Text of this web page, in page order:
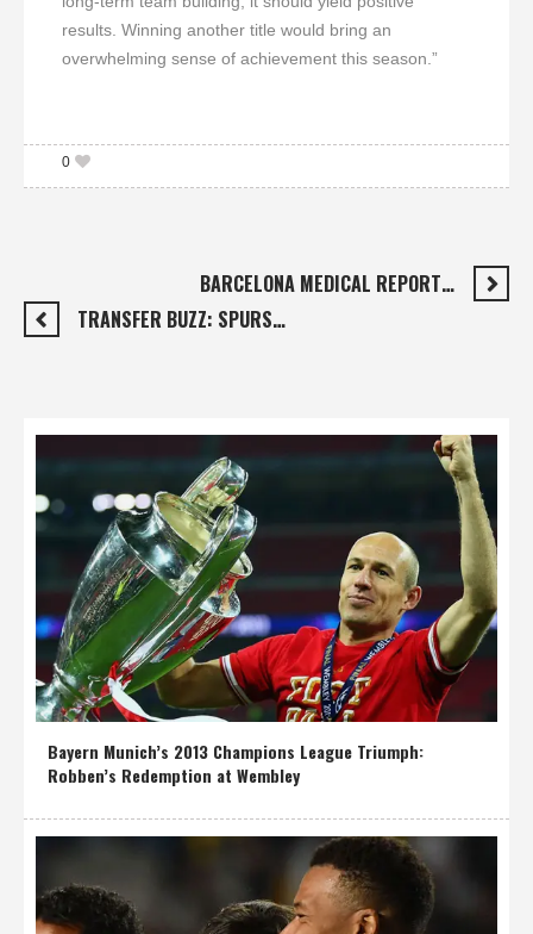
results. Winning another title would bring an
overwhelming sense of achievement this season.”
0
BARCELONA MEDICAL REPORT…
TRANSFER BUZZ: SPURS…
Bayern Munich’s 2013 Champions League Triumph:
Robben’s Redemption at Wembley